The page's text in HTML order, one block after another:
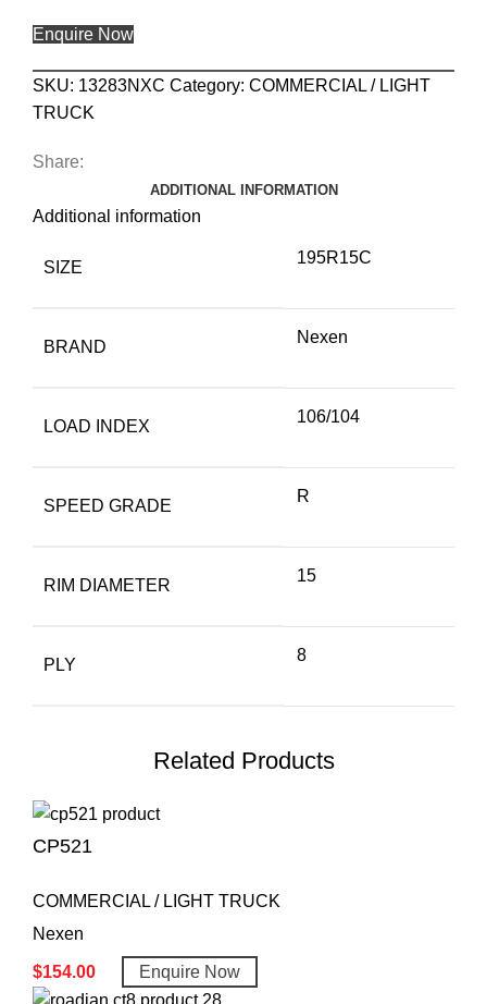
Enquire Now
SKU: 13283NXC Category: COMMERCIAL / LIGHT
TRUCK
Share:
ADDITIONAL INFORMATION
Additional information
SIZE
195R15C
BRAND
Nexen
LOAD INDEX
106/104
SPEED GRADE
R
RIM DIAMETER
15
PLY
8
Related Products
CP521
COMMERCIAL / LIGHT TRUCK
Nexen
$154.00 Enquire Now